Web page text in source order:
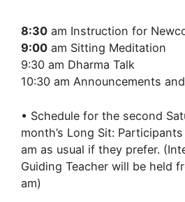
8:30 am Instruction for
9:00 am Sitting Meditation
9:30 am Dharma Talk
10:30 am Announcements
• Schedule for the second
month’s Long Sit:
am as usual if they prefer.
Guiding Teacher will be held
am)